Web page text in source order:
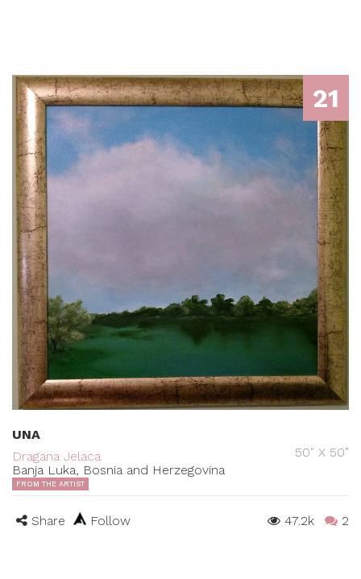
21
UNA
Dragana Jelaca
Banja Luka, Bosnia and Herzegovina
50" X 50"
FROM THE ARTIST
Share Follow 47.2k 2